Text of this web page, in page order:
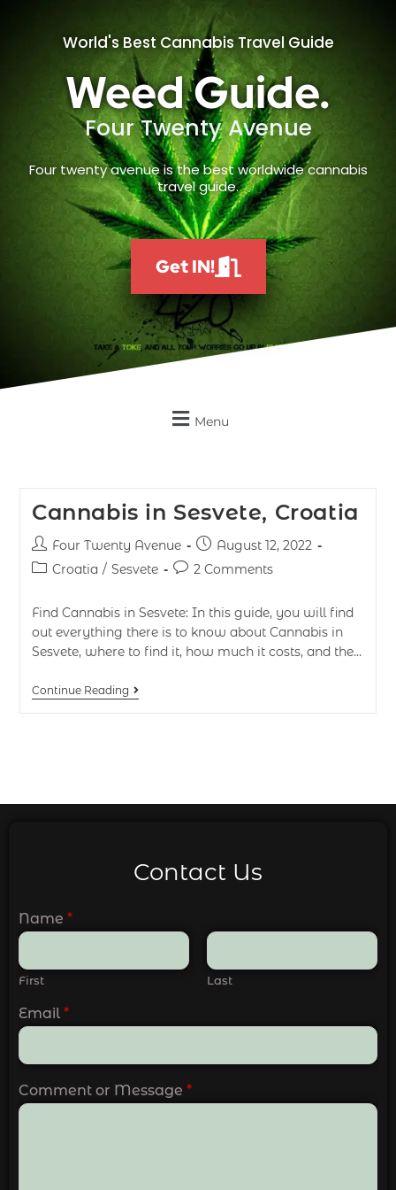
World's Best Cannabis Travel Guide
Weed Guide.
Four Twenty Avenue
Four twenty avenue is the best worldwide cannabis
travel guide.
Get IN!
Menu
Cannabis in Sesvete, Croatia
Four Twenty Avenue
August 12, 2022
Croatia / Sesvete 2 Comments
Find Cannabis in Sesvete: In this guide, you will find
out everything there is to know about Cannabis in
Sesvete, where to find it, how much it costs, and the…
Continue Reading
Contact Us
Name *
First Last
Email *
Comment or Message *